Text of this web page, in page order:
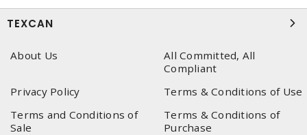
TEXCAN
About Us
All Committed, All
Compliant
Privacy Policy
Terms & Conditions of Use
Terms and Conditions of
Sale
Terms & Conditions of
Purchase